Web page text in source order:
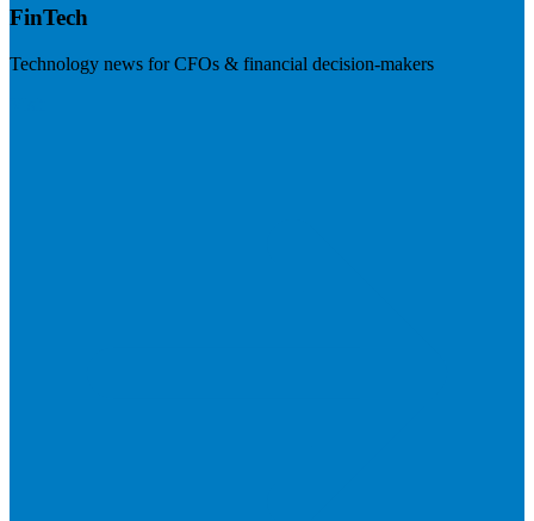
FinTech
Technology news for CFOs & financial decision-makers